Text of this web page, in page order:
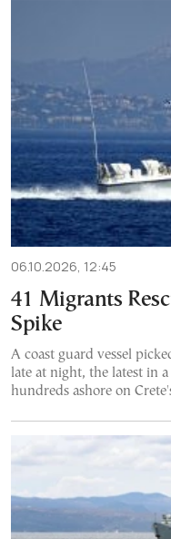
06.10.2026, 12:45
41 Migrants
Spike
A coast guard vessel
late at night, the latest in
hundreds ashore on